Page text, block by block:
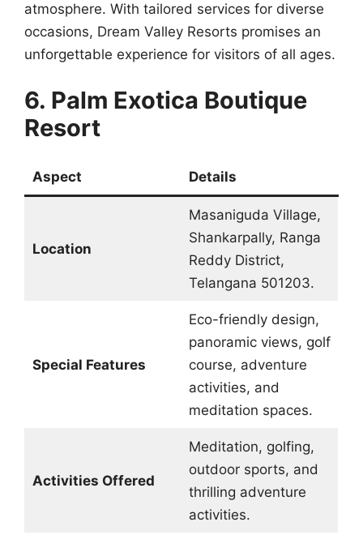
atmosphere. With tailored services for diverse
occasions, Dream Valley Resorts promises an
unforgettable experience for visitors of all ages.
6. Palm Exotica Boutique
Resort
Aspect Details
Location
Masaniguda Village,
Shankarpally, Ranga
Reddy District,
Telangana 501203.
Special Features
Eco-friendly design,
panoramic views, golf
course, adventure
activities, and
meditation spaces.
Activities Offered
Meditation, golfing,
outdoor sports, and
thrilling adventure
activities.